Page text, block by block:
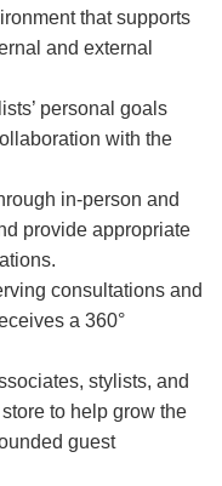
that supports
and external
personal goals
with the
in-person and
provide appropriate
consultations and
a 360°
stylists, and
to help grow the
guest